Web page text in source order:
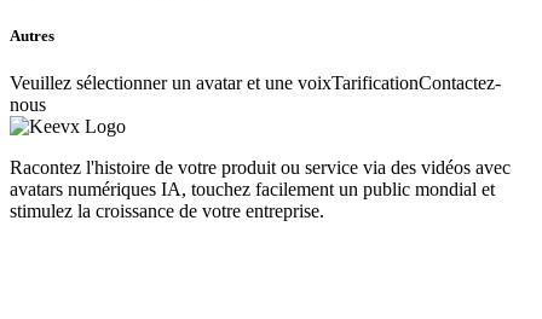
Autres
Veuillez sélectionner un avatar et une voixTarificationContactez-
nous
Racontez l'histoire de votre produit ou service via des vidéos avec
avatars numériques IA, touchez facilement un public mondial et
stimulez la croissance de votre entreprise.